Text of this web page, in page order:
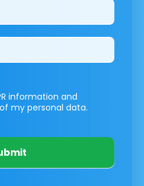
information and
my personal data.